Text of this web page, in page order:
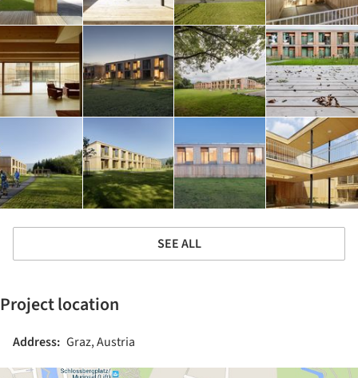
SEE ALL
Project location
Address: Graz, Austria